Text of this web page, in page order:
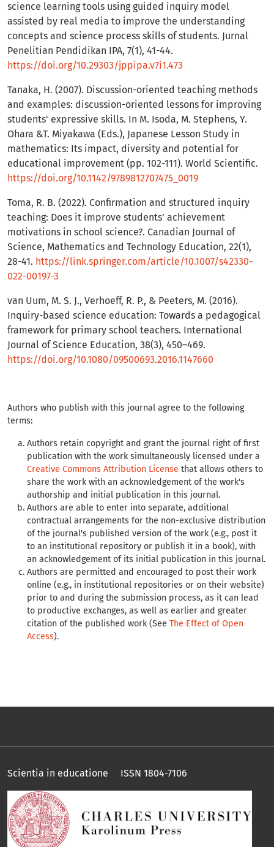
science learning tools using guided inquiry model
assisted by real media to improve the understanding
concepts and science process skills of students. Jurnal
Penelitian Pendidikan IPA, 7(1), 41-44.
https://doi.org/10.29303/jppipa.v7i1.473
Tanaka, H. (2007). Discussion-oriented teaching methods
and examples: discussion-oriented lessons for improving
students' expressive skills. In M. Isoda, M. Stephens, Y.
Ohara &T. Miyakawa (Eds.), Japanese Lesson Study in
mathematics: Its impact, diversity and potential for
educational improvement (pp. 102-111). World Scientific.
https://doi.org/10.1142/9789812707475_0019
Toma, R. B. (2022). Confirmation and structured inquiry
teaching: Does it improve students’ achievement
motivations in school science?. Canadian Journal of
Science, Mathematics and Technology Education, 22(1),
28-41. https://link.springer.com/article/10.1007/s42330-
022-00197-3
van Uum, M. S. J., Verhoeff, R. P., & Peeters, M. (2016).
Inquiry-based science education: Towards a pedagogical
framework for primary school teachers. International
Journal of Science Education, 38(3), 450–469.
https://doi.org/10.1080/09500693.2016.1147660
Authors who publish with this journal agree to the following
terms:
Authors retain copyright and grant the journal right of first
publication with the work simultaneously licensed under a
Creative Commons Attribution License that allows others to
share the work with an acknowledgement of the work's
authorship and initial publication in this journal.
Authors are able to enter into separate, additional
contractual arrangements for the non-exclusive distribution
of the journal's published version of the work (e.g., post it
to an institutional repository or publish it in a book), with
an acknowledgement of its initial publication in this journal.
Authors are permitted and encouraged to post their work
online (e.g., in institutional repositories or on their website)
prior to and during the submission process, as it can lead
to productive exchanges, as well as earlier and greater
citation of the published work (See The Effect of Open
Access).
Scientia in educatione ISSN 1804-7106